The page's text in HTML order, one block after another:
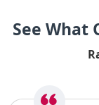
See What